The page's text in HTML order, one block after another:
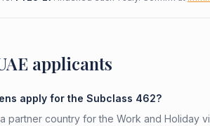
applicants
apply for the Subclass 462?
partner country for the Work and Holiday